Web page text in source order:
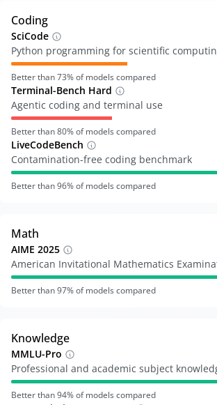
Coding
SciCode
Python programming for scientific
Better than73% of models compared
Terminal-Bench Hard
Agentic coding and terminal use
Better than80% of models compared
LiveCodeBench
Contamination-free coding benchmark
Better than96% of models compared
Math
AIME 2025
American Invitational Mathematics
Better than97% of models compared
Knowledge
MMLU-Pro
Professional and academic subject
Better than94% of models compared